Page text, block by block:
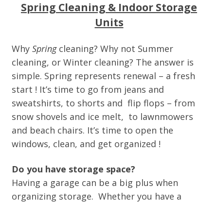
Spring Cleaning & Indoor Storage
Units
Why Springcleaning? Why not Summer
cleaning, or Winter cleaning? The answer is
simple. Spring represents renewal – a fresh
start ! It’s time to go from jeans and
sweatshirts, to shorts and flip flops – from
snow shovels and ice melt, to lawnmowers
and beach chairs. It’s time to open the
windows, clean, and get organized !
Do you have storage space?
Having a garage can be a big plus when
organizing storage. Whether you have a